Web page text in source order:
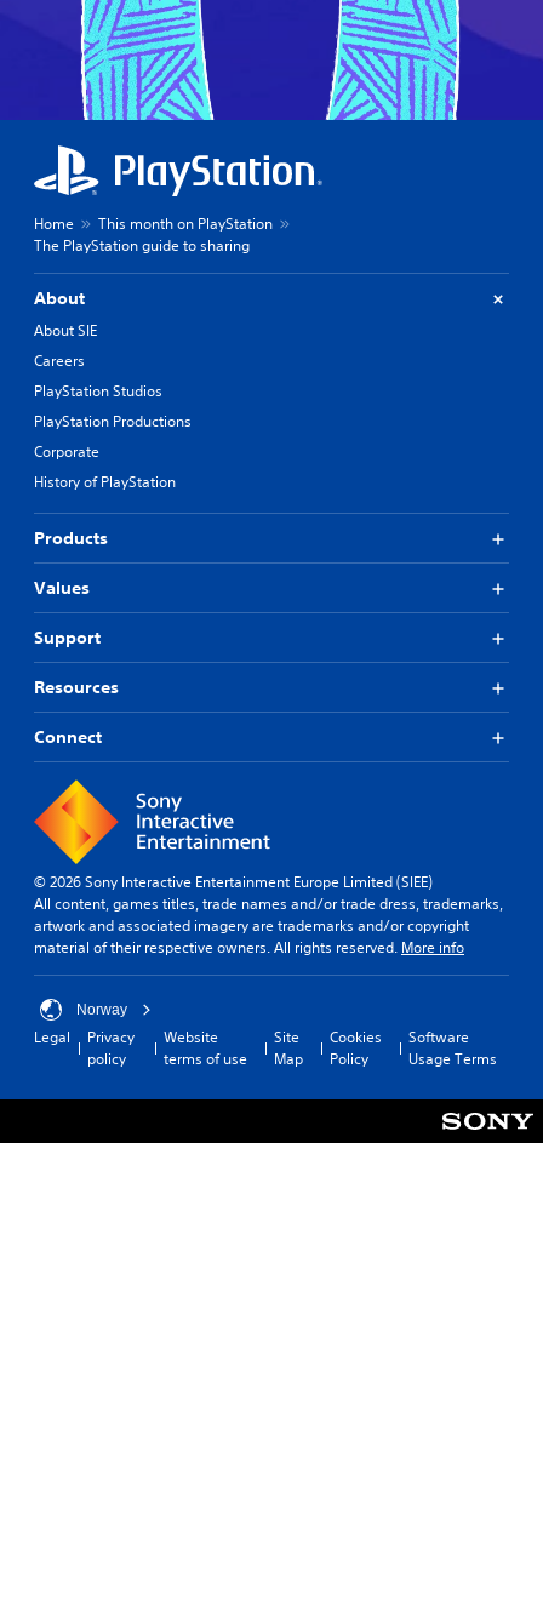
Home
This month on PlayStation
The PlayStation guide to sharing
About
About SIE
Careers
PlayStation Studios
PlayStation Productions
Corporate
History of PlayStation
Products
Values
Support
Resources
Connect
© 2026 Sony Interactive Entertainment Europe Limited (SIEE)
All content, games titles, trade names and/or trade dress, trademarks,
artwork and associated imagery are trademarks and/or copyright
material of their respective owners. All rights reserved. More info
Norway
Legal
Privacy
policy
Website
terms of use
Site
Map
Cookies
Policy
Software
Usage Terms